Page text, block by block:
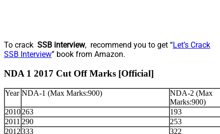
To crack SSB interview, recommend you to get “Let’s Crack
SSB Interview” book from Amazon.
NDA 1 2017 Cut Off Marks [Official]
Year NDA-1 (Max Marks:900)
NDA-2 (Max
Marks:900)
2010263
193
2011 290
253
2012333
322